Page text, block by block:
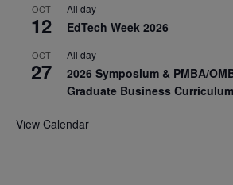
OCT
12
All day
EdTech Week 2026
OCT
27
All day
2026 Symposium & PMBA/
Graduate Business
View Calendar